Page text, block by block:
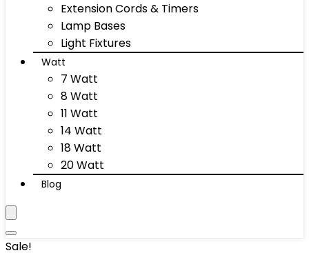
Extension Cords & Timers
Lamp Bases
Light Fixtures
Watt
7 Watt
8 Watt
11 Watt
14 Watt
18 Watt
20 Watt
Blog
Sale!